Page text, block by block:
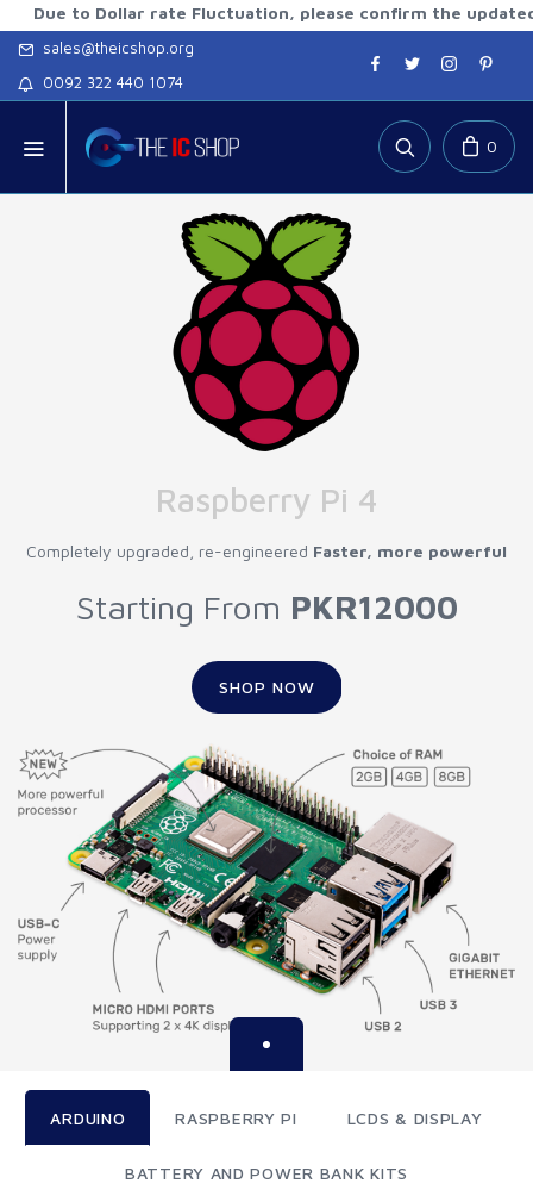
to Dollar rate Fluctuation, please confirm the updated rates
sales@theicshop.org
0092 322 440 1074
0
Raspberry Pi 4
Completely upgraded, re-engineered Faster, more powerful
Starting From PKR12000
SHOP NOW
ARDUINO RASPBERRY PI LCDS & DISPLAY
BATTERY AND POWER BANK KITS